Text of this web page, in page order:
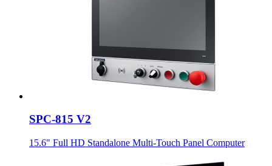
SPC-815 V2
15.6" Full HD Standalone Multi-Touch Panel Computer